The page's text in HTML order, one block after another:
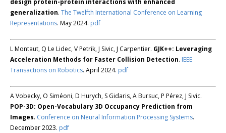
design protein-protein interactions with enhanced
generalization. The Twelfth International Conference on Learning
Representations. May 2024. pdf
L Montaut, Q Le Lidec, V Petrik, J Sivic, J Carpentier. GJK++: Leveraging
Acceleration Methods for Faster Collision Detection. IEEE
Transactions on Robotics. April 2024. pdf
A Vobecky, O Siméoni, D Hurych, S Gidaris, A Bursuc, P Pérez, J Sivic.
POP-3D: Open-Vocabulary 3D Occupancy Prediction from
Images. Conference on Neural Information Processing Systems.
December 2023. pdf